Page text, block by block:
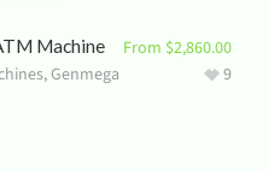
Machine
,Genmega
From $2,860.00
9